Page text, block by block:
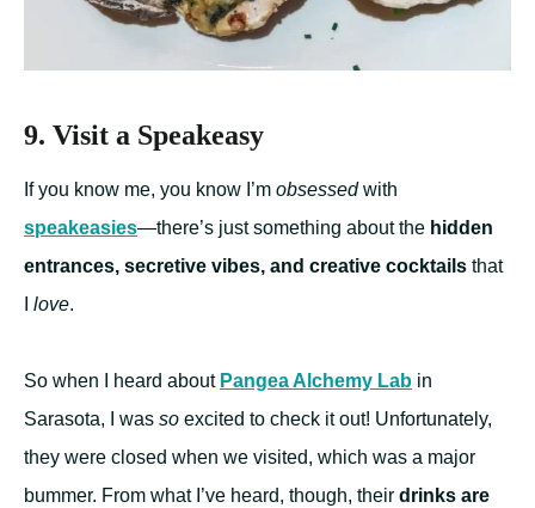
9. Visit a Speakeasy
If you know me, you know I’m obsessedwith
speakeasies—there’s just something about the hidden
entrances, secretive vibes, and creative cocktails that
love.
So when I heard about Pangea Alchemy Lab in
Sarasota, I was so excited to check it out! Unfortunately,
they were closed when we visited, which was a major
bummer. From what I’ve heard, though, their drinks are